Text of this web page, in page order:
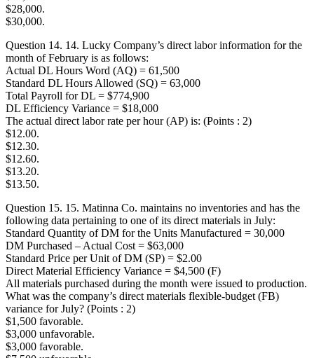
$28,000.
$30,000.
Question 14. 14. Lucky Company’s direct labor information for the
month of February is as follows:
Actual DL Hours Word (AQ) = 61,500
Standard DL Hours Allowed (SQ) = 63,000
Total Payroll for DL = $774,900
DL Efficiency Variance = $18,000
The actual direct labor rate per hour (AP) is: (Points : 2)
$12.00.
$12.30.
$12.60.
$13.20.
$13.50.
Question 15. 15. Matinna Co. maintains no inventories and has the
following data pertaining to one of its direct materials in July:
Standard Quantity of DM for the Units Manufactured = 30,000
DM Purchased – Actual Cost = $63,000
Standard Price per Unit of DM (SP) = $2.00
Direct Material Efficiency Variance = $4,500 (F)
All materials purchased during the month were issued to production.
What was the company’s direct materials flexible-budget (FB)
variance for July? (Points : 2)
$1,500 favorable.
$3,000 unfavorable.
$3,000 favorable.